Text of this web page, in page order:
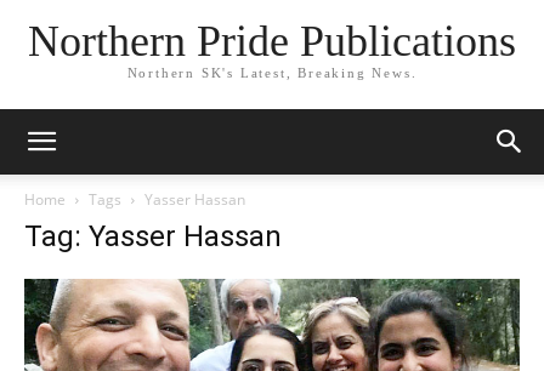
Northern Pride Publications
Northern SK's Latest, Breaking News.
Home Tags Yasser Hassan
Tag: Yasser Hassan